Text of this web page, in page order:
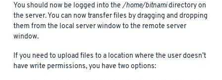
You should now be logged into the/home/bitnamidirectory on
the server. You can now transfer files by dragging and dropping
them from the local server window to the remote server
window.
If you need to upload files to a location where the user doesn’t
have write permissions, you have two options: